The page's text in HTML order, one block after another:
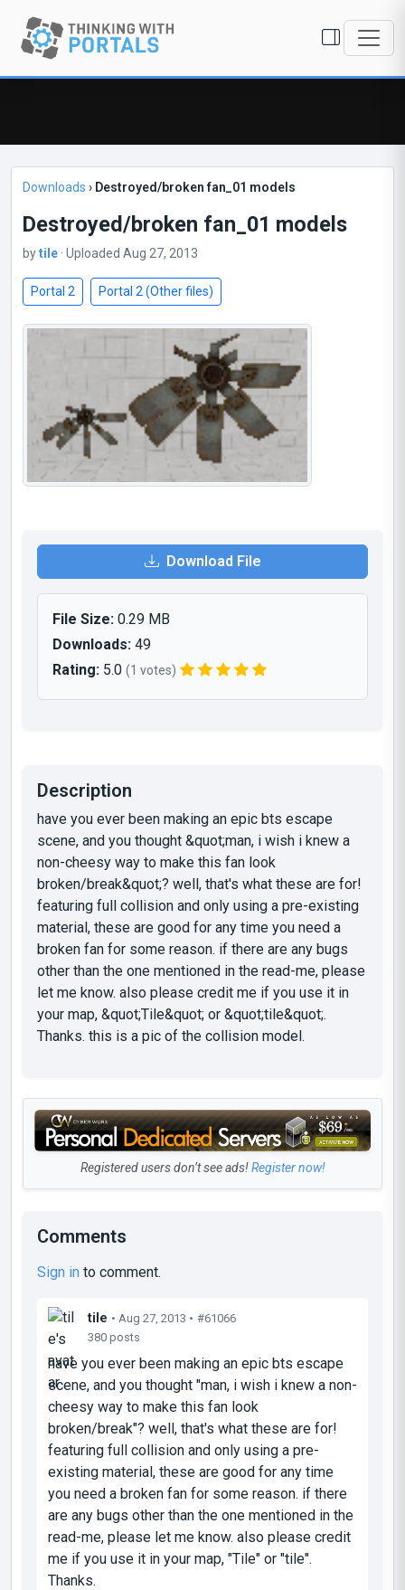
Downloads › Destroyed/broken fan_01 models
Destroyed/broken fan_01 models
bytile · Uploaded Aug 27, 2013
Portal 2 Portal 2 (Other files)
Download File
File Size: 0.29 MB
Downloads: 49
Rating: 5.0 (1 votes)
Description
have you ever been making an epic bts escape
scene, and you thought &quot;man, i wish i knew a
non-cheesy way to make this fan look
broken/break&quot;? well, that's what these are for!
featuring full collision and only using a pre-existing
material, these are good for any time you need a
broken fan for some reason. if there are any bugs
other than the one mentioned in the read-me, please
let me know. also please credit me if you use it in
your map, &quot;Tile&quot; or &quot;tile&quot;.
Thanks. this is a pic of the collision model.
Registered users don’t see ads!Register now!
Comments
Sign in to comment.
tile • Aug 27, 2013 • #61066
380 posts
have you ever been making an epic bts escape
scene, and you thought "man, i wish i knew a non-
cheesy way to make this fan look
broken/break"? well, that's what these are for!
featuring full collision and only using a pre-
existing material, these are good for any time
you need a broken fan for some reason. if there
are any bugs other than the one mentioned in the
read-me, please let me know. also please credit
me if you use it in your map, "Tile" or "tile".
Thanks.